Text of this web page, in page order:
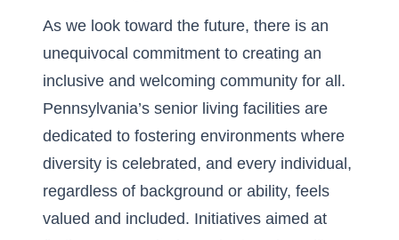
As we look toward the future, there is an
unequivocal commitment to creating an
inclusive and welcoming community for all.
Pennsylvania’s senior living facilities are
dedicated to fostering environments where
diversity is celebrated, and every individual,
regardless of background or ability, feels
valued and included. Initiatives aimed at